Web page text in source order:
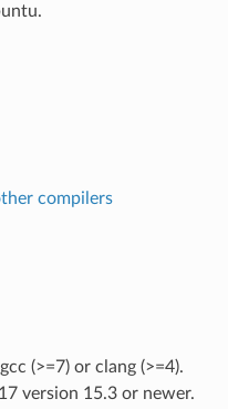
compilers
(>=7) or clang (>=4).
version 15.3 or newer.